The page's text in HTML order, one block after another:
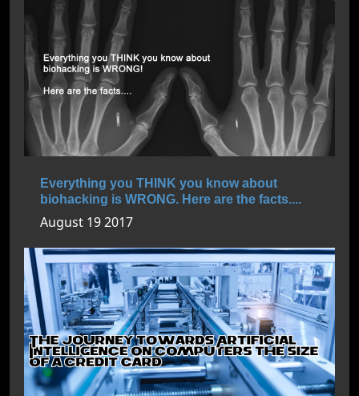
Everything you THINK you know about
biohacking is WRONG. Here are the facts....
August 19 2017